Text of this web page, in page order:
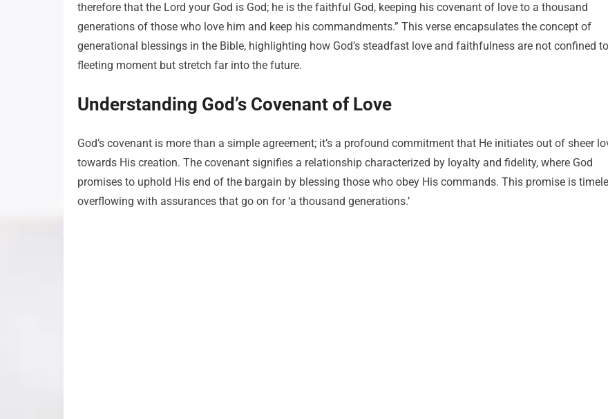
therefore that the Lord your God is God; he is the faithful God, keeping his covenant of love to a thousand
generations of those who love him and keep his commandments.” This verse encapsulates the concept of
generational blessings in the Bible, highlighting how God’s steadfast love and faithfulness are not confined
fleeting moment but stretch far into the future.
Understanding God’s Covenant of Love
God’s covenant is more than a simple agreement; it’s a profound commitment that He initiates out of sheer
towards His creation. The covenant signifies a relationship characterized by loyalty and fidelity, where God
promises to uphold His end of the bargain by blessing those who obey His commands. This promise is
overflowing with assurances that go on for ‘a thousand generations.’